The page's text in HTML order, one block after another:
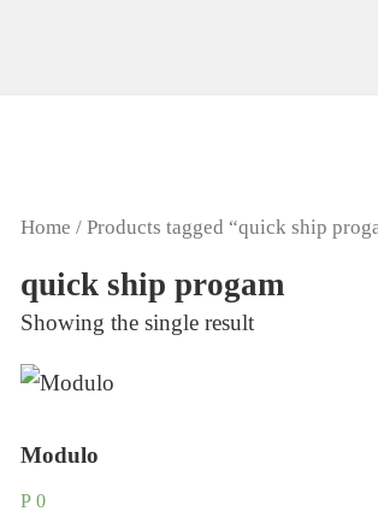
Home / Products tagged “quick ship
quick ship progam
Showing the single result
Modulo
P 0